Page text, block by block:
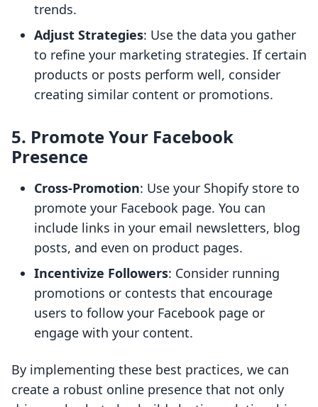
trends.
Adjust Strategies: Use the data you gather
to refine your marketing strategies. If certain
products or posts perform well, consider
creating similar content or promotions.
5. Promote Your Facebook
Presence
Cross-Promotion: Use your Shopify store to
promote your Facebook page. You can
include links in your email newsletters, blog
posts, and even on product pages.
Incentivize Followers: Consider running
promotions or contests that encourage
users to follow your Facebook page or
engage with your content.
By implementing these best practices, we can
create a robust online presence that not only